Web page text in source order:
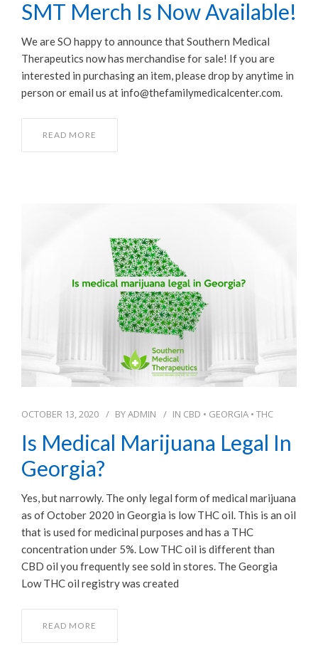
SMT Merch Is Now Available!
We are SO happy to announce that Southern Medical
Therapeutics now has merchandise for sale! If you are
interested in purchasing an item, please drop by anytime in
person or email us at info@thefamilymedicalcenter.com.
READ MORE
OCTOBER 13, 2020 BYADMIN IN CBD • GEORGIA • THC
Is Medical Marijuana Legal In
Georgia?
Yes, but narrowly. The only legal form of medical marijuana
as of October 2020 in Georgia is low THC oil. This is an oil
that is used for medicinal purposes and has a THC
concentration under 5%. Low THC oil is different than
CBD oil you frequently see sold in stores. The Georgia
Low THC oil registry was created
READ MORE